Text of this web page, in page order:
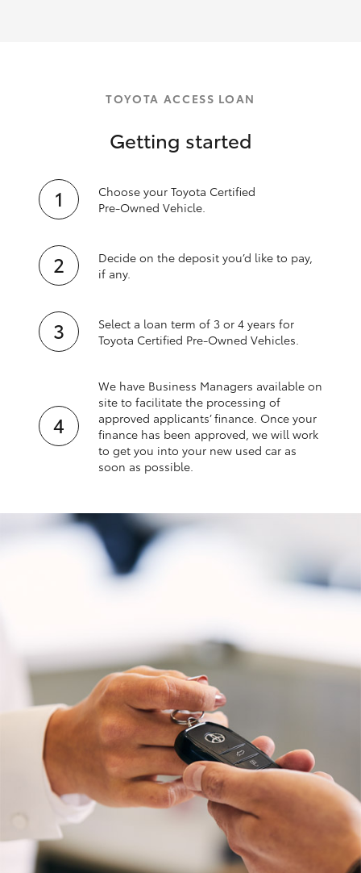
TOYOTA ACCESS LOAN
Getting started
Choose your Toyota Certified
Pre‑Owned Vehicle.
Decide on the deposit you’d like to pay,
if any.
Select a loan term of 3 or 4 years for
Toyota Certified Pre‑Owned Vehicles.
We have Business Managers available on
site to facilitate the processing of
approved applicants’ finance. Once your
finance has been approved, we will work
to get you into your new used car as
soon as possible.